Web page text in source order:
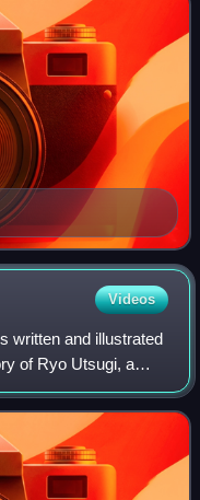
Videos
written and illustrated
of Ryo Utsugi, a
of an ancient demon